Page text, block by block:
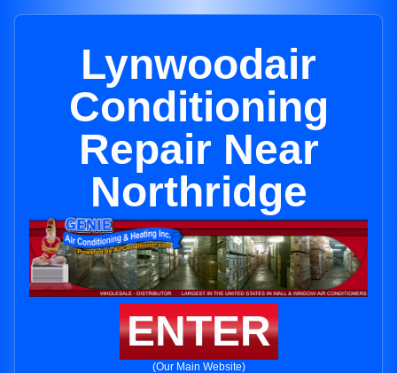
Lynwoodair
Conditioning
Repair Near
Northridge
ENTER
(Our Main Website)